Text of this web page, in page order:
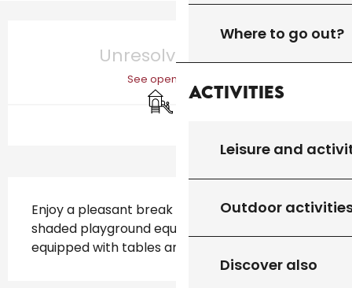
Where to go out?
Activities
Leisure and
Outdoor
Discover also
Opening hours & contact details
Unresolved hours
See opening hours
Children's games / Play area
Picnic area
Enjoy a pleasant break in this wooded park,
shaded playground equipped for all ages and
equipped with tables and benches for picnics